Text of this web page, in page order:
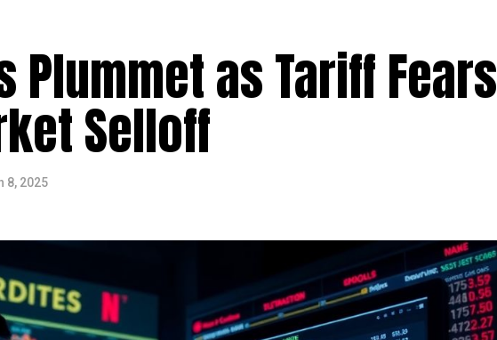
Plummet as Tariff Fears
Selloff
8, 2025